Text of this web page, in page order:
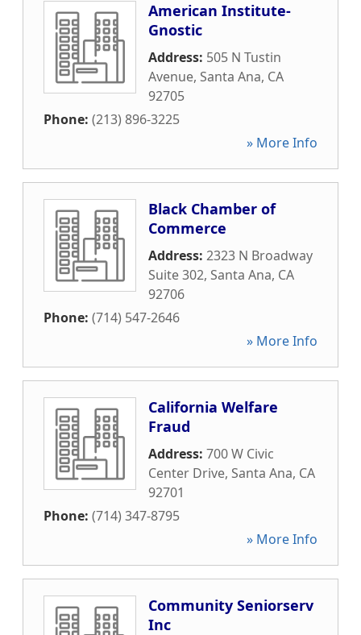
American Institute-
Gnostic
Address: 505 N Tustin
Avenue, Santa Ana, CA
92705
Phone: (213) 896-3225
» More Info
Black Chamber of
Commerce
Address: 2323 N Broadway
Suite 302, Santa Ana, CA
92706
Phone: (714) 547-2646
» More Info
California Welfare
Fraud
Address: 700 W Civic
Center Drive, Santa Ana, CA
92701
Phone: (714) 347-8795
» More Info
Community Seniorserv
Inc